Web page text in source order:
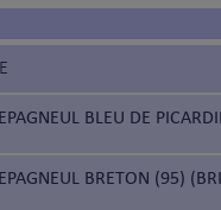
EPAGNEUL BLEU DE
EPAGNEUL BRETON (95)